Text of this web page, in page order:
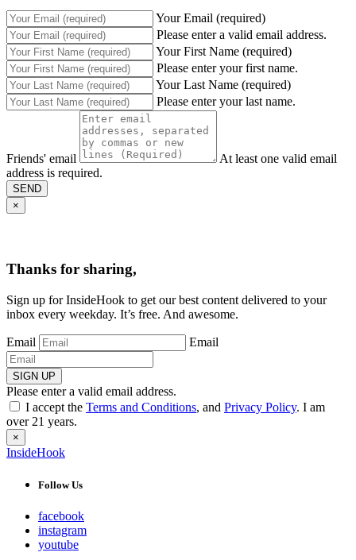
Your Email (required)
Please enter a valid email address.
Your First Name (required)
Please enter your first name.
Your Last Name (required)
Please enter your last name.
Friends' email
At least one valid email
address is required.
SEND
×
Thanks for sharing,
Sign up for InsideHook to get our best content delivered to your
inbox every weekday. It’s free. And awesome.
Email Email
SIGN UP
Please enter a valid email address.
I accept the Terms and Conditions, and Privacy Policy. I am
over 21 years.
×
InsideHook
Follow Us
facebook
instagram
youtube